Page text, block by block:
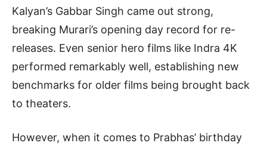
Kalyan’s Gabbar Singh came out strong,
breaking Murari’s opening day record for re-
releases. Even senior hero films like Indra 4K
performed remarkably well, establishing new
benchmarks for older films being brought back
to theaters.
However, when it comes to Prabhas’ birthday